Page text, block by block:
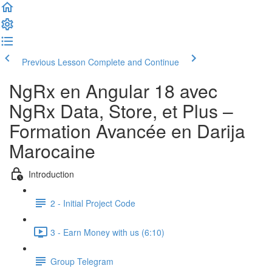
Previous Lesson Complete and Continue
NgRx en Angular 18 avec
NgRx Data, Store, et Plus –
Formation Avancée en Darija
Marocaine
Introduction
2 - Initial Project Code
3 - Earn Money with us (6:10)
Group Telegram